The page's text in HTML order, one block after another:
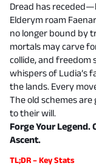
Dread has
Elderym roam
no longer bound by
mortals may carve
collide, and freedom
whispers of Ludia’s
the lands. Every
The old schemes
to their will.
Forge Your Legend.
Ascent.
TL;DR – Key Stats